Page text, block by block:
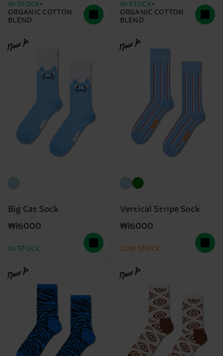
IN STOCK
ORGANIC COTTON
BLEND
IN STOCK
ORGANIC COTTON
BLEND
New In
Big Cat Sock
₩16000
IN STOCK
New In
Vertical Stripe Sock
₩16000
LOW STOCK
New In New In